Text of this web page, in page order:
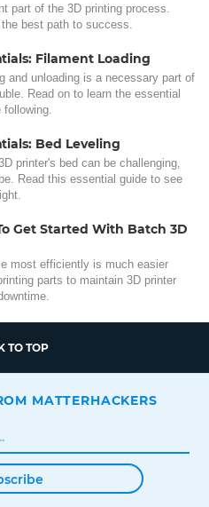
part of the 3D printing process.
best path to success.
Filament Loading
and unloading is a necessary part of
Read on to learn the essential
Bed Leveling
printer's bed can be challenging,
Read this essential guide to see
Get Started With Batch 3D
most efficiently is much easier
parts to maintain 3D printer
TO TOP
MATTERHACKERS